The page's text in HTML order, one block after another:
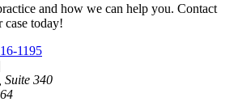
and how we can help you. Contact
case today!
1195
Suite 340